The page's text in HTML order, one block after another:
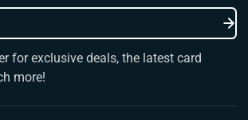
for exclusive deals, the latest card
more!